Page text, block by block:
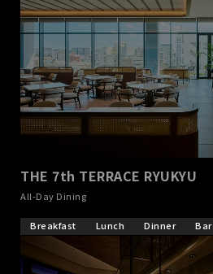
THE 7th TERRACE RYUKYU
All-Day Dining
Breakfast Lunch Dinner Bar